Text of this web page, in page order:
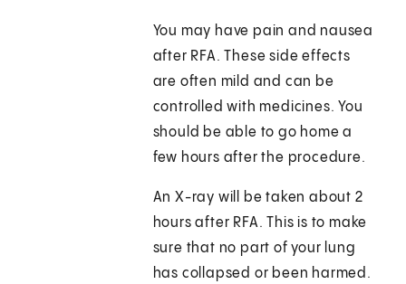
You may have pain and nausea
after RFA. These side effects
are often mild and can be
controlled with medicines. You
should be able to go home a
few hours after the procedure.
An X-ray will be taken about 2
hours after RFA. This is to make
sure that no part of your lung
has collapsed or been harmed.